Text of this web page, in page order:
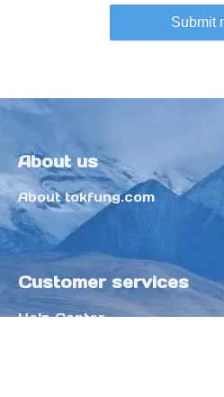
Submit
About us
About tokfung.com
Customer services
Help Center